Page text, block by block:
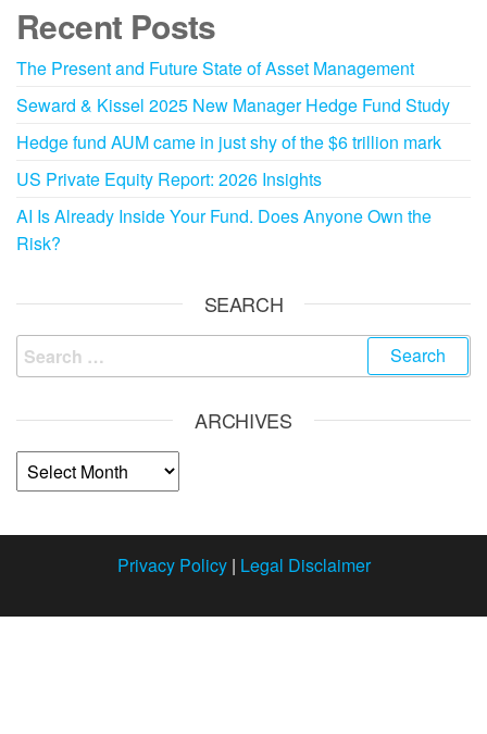
Recent Posts
The Present and Future State of Asset Management
Seward & Kissel 2025 New Manager Hedge Fund Study
Hedge fund AUM came in just shy of the $6 trillion mark
US Private Equity Report: 2026 Insights
AI Is Already Inside Your Fund. Does Anyone Own the
Risk?
SEARCH
ARCHIVES
Privacy Policy| Legal Disclaimer